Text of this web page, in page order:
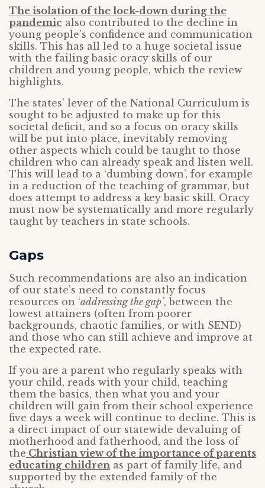
The isolation of the lock-down during the
pandemic also contributed to the decline in
young people’s confidence and communication
skills. This has all led to a huge societal issue
with the failing basic oracy skills of our
children and young people, which the review
highlights.
The states’ lever of the National Curriculum is
sought to be adjusted to make up for this
societal deficit, and so a focus on oracy skills
will be put into place, inevitably removing
other aspects which could be taught to those
children who can already speak and listen well.
This will lead to a ‘dumbing down’, for example
in a reduction of the teaching of grammar, but
does attempt to address a key basic skill. Oracy
must now be systematically and more regularly
taught by teachers in state schools.
Gaps
Such recommendations are also an indication
of our state’s need to constantly focus
resources on ‘addressing the gap’, between the
lowest attainers (often from poorer
backgrounds, chaotic families, or with SEND)
and those who can still achieve and improve at
the expected rate.
If you are a parent who regularly speaks with
your child, reads with your child, teaching
them the basics, then what you and your
children will gain from their school experience
five days a week will continue to decline. This is
a direct impact of our statewide devaluing of
motherhood and fatherhood, and the loss of
the Christian view of the importance of parents
educating children as part of family life, and
supported by the extended family of the